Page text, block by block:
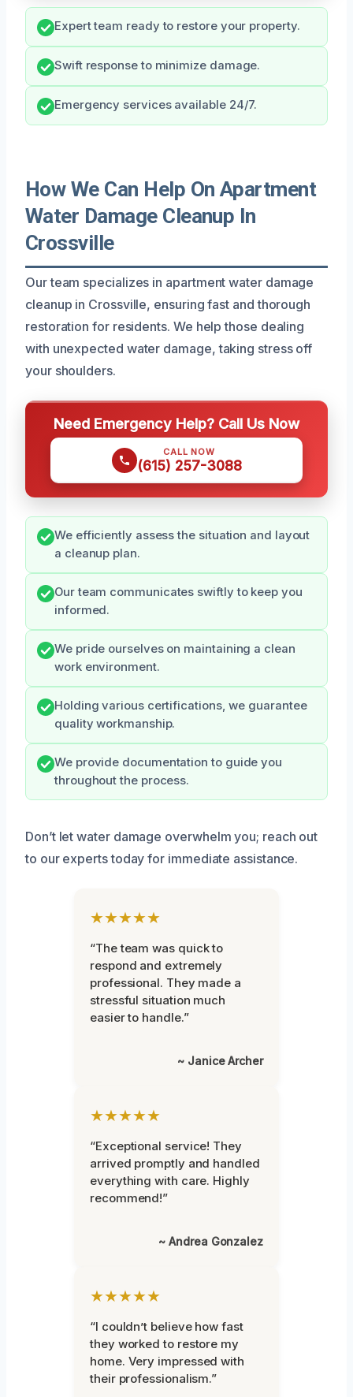
Expert team ready to restore your property.
Swift response to minimize damage.
Emergency services available 24/7.
How We Can Help On Apartment
Water Damage Cleanup In
Crossville
Our team specializes in apartment water damage
cleanup in Crossville, ensuring fast and thorough
restoration for residents. We help those dealing
with unexpected water damage, taking stress off
your shoulders.
Need Emergency Help? Call Us Now
CALL NOW
(615) 257-3088
We efficiently assess the situation and layout
a cleanup plan.
Our team communicates swiftly to keep you
informed.
We pride ourselves on maintaining a clean
work environment.
Holding various certifications, we guarantee
quality workmanship.
We provide documentation to guide you
throughout the process.
Don’t let water damage overwhelm you; reach out
to our experts today for immediate assistance.
★★★★★
“The team was quick to
respond and extremely
professional. They made a
stressful situation much
easier to handle.”
~ Janice Archer
★★★★★
“Exceptional service! They
arrived promptly and handled
everything with care. Highly
recommend!”
~ Andrea Gonzalez
★★★★★
“I couldn’t believe how fast
they worked to restore my
home. Very impressed with
their professionalism.”